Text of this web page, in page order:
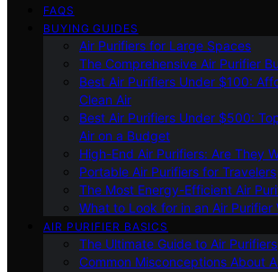
FAQS
BUYING GUIDES
Air Purifiers for Large Spaces
The Comprehensive Air Purifier
Best Air Purifiers Under $100:
Clean Air
Best Air Purifiers Under $500:
Air on a Budget
High-End Air Purifiers: Are They
Portable Air Purifiers for Travelers
The Most Energy-Efficient Air
What to Look for in an Air Purifier
AIR PURIFIER BASICS
The Ultimate Guide to Air Purifiers
Common Misconceptions About